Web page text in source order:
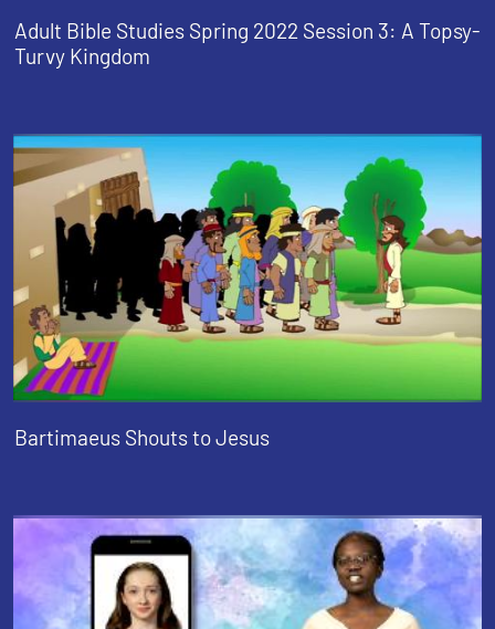
Adult Bible Studies Spring 2022 Session 3: A Topsy-
Turvy Kingdom
Bartimaeus Shouts to Jesus